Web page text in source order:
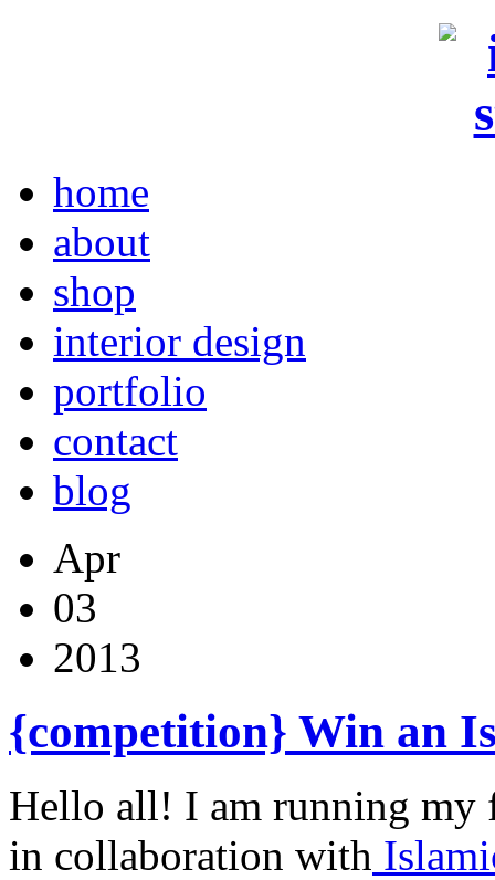
home
about
shop
interior design
portfolio
contact
blog
Apr
03
2013
{competition} Win an
Hello all! I am running my
in collaboration with